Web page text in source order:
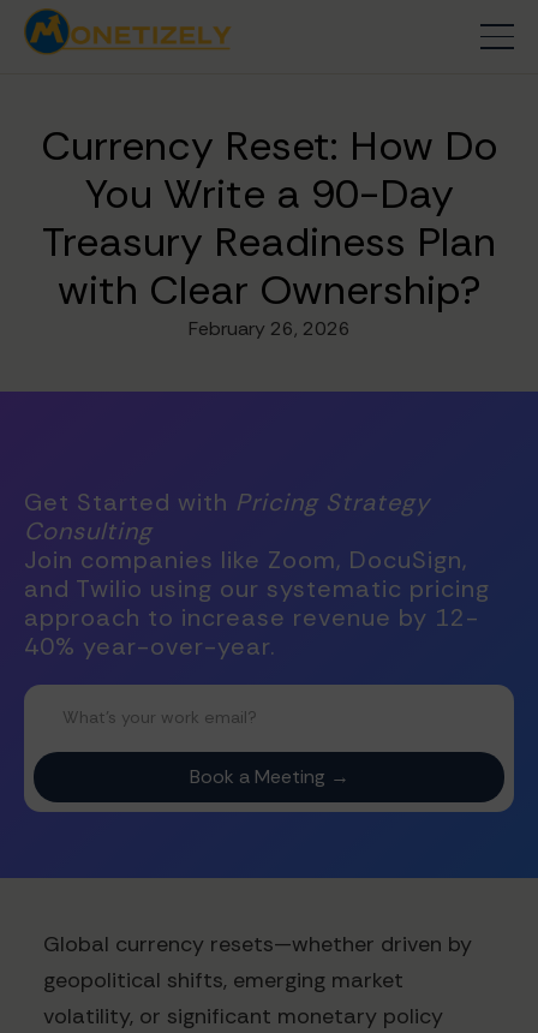
Currency Reset: How Do
You Write a 90-Day
Treasury Readiness Plan
with Clear Ownership?
February 26, 2026
Get Started with Pricing Strategy
Consulting
Join companies like Zoom, DocuSign,
and Twilio using our systematic pricing
approach to increase revenue by 12-
40% year-over-year.
Global currency resets—whether driven by
geopolitical shifts, emerging market
volatility, or significant monetary policy